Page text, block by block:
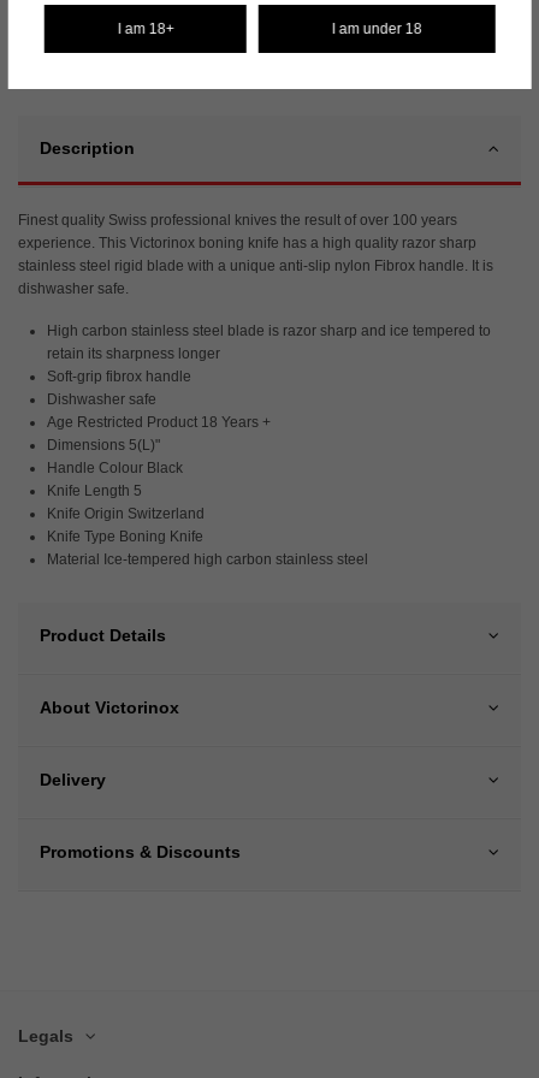
I am 18+ I am under 18
Description
Finest quality Swiss professional knives the result of over 100 years
experience. This Victorinox boning knife has a high quality razor sharp
stainless steel rigid blade with a unique anti-slip nylon Fibrox handle. It is
dishwasher safe.
High carbon stainless steel blade is razor sharp and ice tempered to
retain its sharpness longer
Soft-grip fibrox handle
Dishwasher safe
Age Restricted Product 18 Years +
Dimensions 5(L)"
Handle Colour Black
Knife Length 5
Knife Origin Switzerland
Knife Type Boning Knife
Material Ice-tempered high carbon stainless steel
Product Details
About Victorinox
Delivery
Promotions & Discounts
Legals